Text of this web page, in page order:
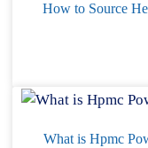
How to Source
What is Hpmc